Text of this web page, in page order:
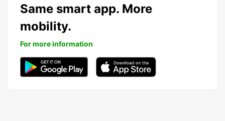
Same smart app. More
mobility.
For more information